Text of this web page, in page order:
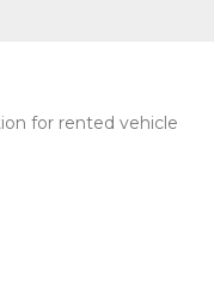
for rented vehicle